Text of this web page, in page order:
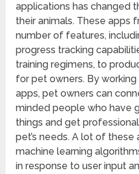
applications has changed
their animals. These apps
number of features,
progress tracking
training regimens, to
for pet owners. By
apps, pet owners can
minded people who have
things and get
pet’s needs. A lot of
machine learning
in response to user input